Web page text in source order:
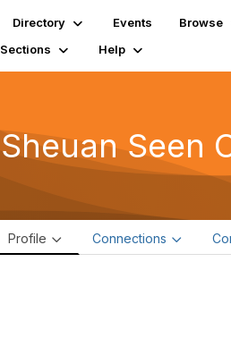
Directory Events Browse
Sections Help
Sheuan Seen
Profile Connections